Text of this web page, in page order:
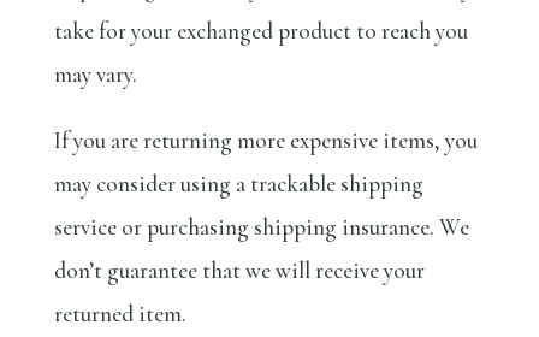
take for your exchanged product to reach you
may vary.
If you are returning more expensive items, you
may consider using a trackable shipping
service or purchasing shipping insurance. We
don’t guarantee that we will receive your
returned item.